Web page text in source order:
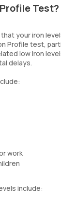
Test?
your iron
Profile test,
low iron
delays.
work
include: